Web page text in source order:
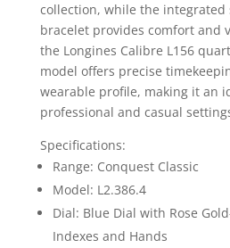
collection, while the integrated
bracelet provides comfort and
the Longines Calibre L156
model offers precise
wearable profile, making it an
professional and casual
Specifications:
Range: Conquest Classic
Model: L2.386.4
Dial: Blue Dial with Rose
Indexes and Hands